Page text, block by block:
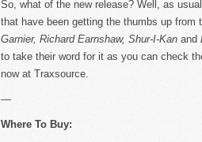
So, what of the new release? Well, as
that have been getting the thumbs up
Garnier, Richard Earnshaw, Shur-I-Kanand
to take their word for it as you can check
now at Traxsource.
—
Where To Buy: